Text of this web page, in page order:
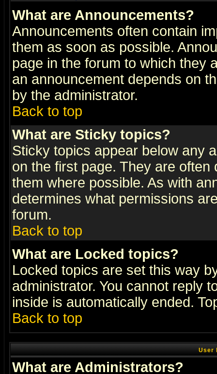
What are Announcements?
Announcements often contain
them as soon as possible.
page in the forum to which they
an announcement depends on
by the administrator.
Back to top
What are Sticky topics?
Sticky topics appear below any
on the first page. They are
them where possible. As with
determines what permissions
forum.
Back to top
What are Locked topics?
Locked topics are set this way
administrator. You cannot reply
inside is automatically ended.
Back to top
User
What are Administrators?